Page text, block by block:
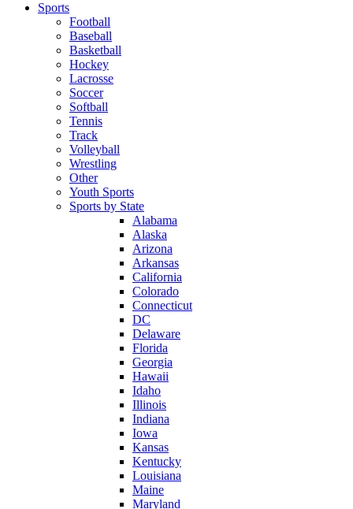
Sports
Football
Baseball
Basketball
Hockey
Lacrosse
Soccer
Softball
Tennis
Track
Volleyball
Wrestling
Other
Youth Sports
Sports by State
Alabama
Alaska
Arizona
Arkansas
California
Colorado
Connecticut
DC
Delaware
Florida
Georgia
Hawaii
Idaho
Illinois
Indiana
Iowa
Kansas
Kentucky
Louisiana
Maine
Maryland